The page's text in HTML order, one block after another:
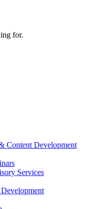
for.
Content Development
Services